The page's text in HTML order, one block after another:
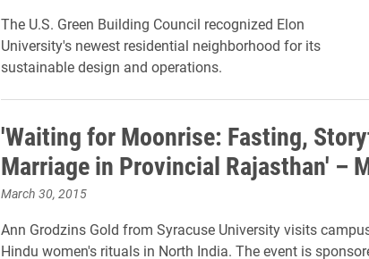
The U.S. Green Building Council recognized Elon
University's newest residential neighborhood for its
sustainable design and operations.
'Waiting for Moonrise: Fasting,
Marriage in Provincial Rajasthan' –
March 30, 2015
Ann Grodzins Gold from Syracuse University visits
Hindu women's rituals in North India. The event is